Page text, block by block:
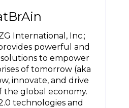
International, Inc.;
powerful and
to empower
of tomorrow (aka
innovate, and drive
the global economy.
technologies and